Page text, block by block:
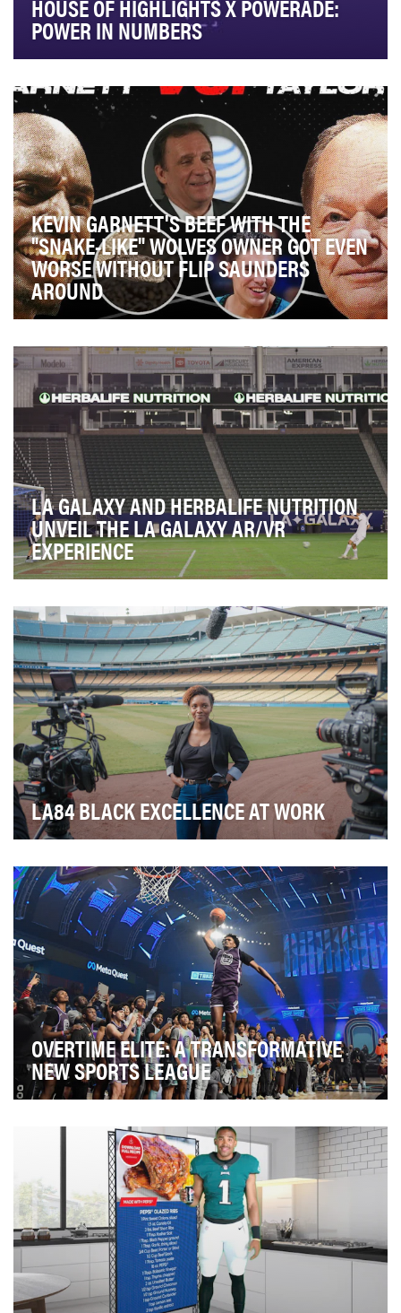
HOUSE OF HIGHLIGHTS X POWERADE:
POWER IN NUMBERS
jersey numbers, and tapped Playmaker to extend th…
KEVIN GARNETT'S BEEF WITH THE
"SNAKE-LIKE" WOLVES OWNER GOT EVEN
WORSE WITHOUT FLIP SAUNDERS
AROUND
highlight the comprehensive chronology of feuds …
LA GALAXY AND HERBALIFE NUTRITION
UNVEIL THE LA GALAXY AR/VR
EXPERIENCE
been a very successful platform to connect the L…
LA84 BLACK EXCELLENCE AT WORK
2020, The Alliance: Los Angeles was f…
OVERTIME ELITE: A TRANSFORMATIVE
NEW SPORTS LEAGUE
kind of sports community and brand to serve t…